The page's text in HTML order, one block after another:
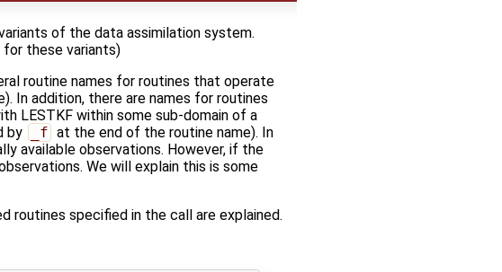
of the data assimilation system.
for these variants)
routine names for routines that operate
In addition, there are names for routines
LESTKF within some sub-domain of a
by
_f at the end of the routine name). In
available observations. However, if the
We will explain this is some
routines specified in the call are explained.